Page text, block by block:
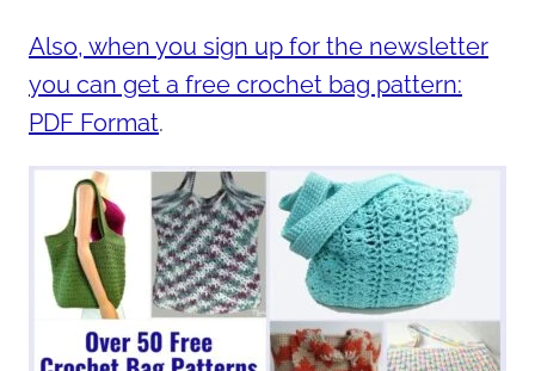
Also, when you sign up for the newsletter
you can get a free crochet bag pattern:
PDF Format.